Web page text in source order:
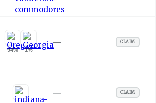
94% 1%
— CLAIM
— CLAIM